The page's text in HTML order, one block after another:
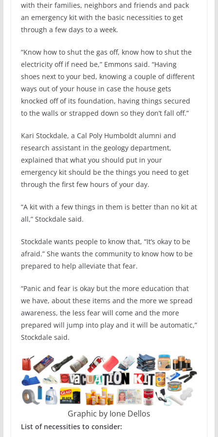
with their families, neighbors and friends and pack
an emergency kit with the basic necessities to get
through a few days to a week.
“Know how to shut the gas off, know how to shut the
electricity off if need be,” Emmons said. “Having
shoes next to your bed, knowing a couple of different
ways out of your house in case the house gets
knocked off of its foundation, having things secured
to the walls or strapped down so they don’t fall off.”
Kari Stockdale, a Cal Poly Humboldt alumni and
research assistant in the geology department,
explained that what you should put in your
emergency kit should be the things you need to get
through the first few hours of your day.
“A kit with a few things in them is better than no kit at
all,” Stockdale said.
Stockdale wants people to know that, “It’s okay to be
afraid.” She wants the community to know how to be
prepared to help alleviate that fear.
“Panic and fear is okay but the more education that
we have, about these items and the more we spread
awareness, the less fear will come and the more
prepared will jump into play and it will be automatic,”
Stockdale said.
Graphic by Ione Dellos
List of necessities to consider: